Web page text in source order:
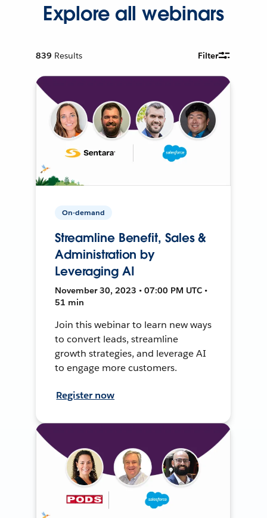
Explore all webinars
839 Results Filter
On-demand
Streamline Benefit, Sales &
Administration by
Leveraging AI
November 30, 2023 • 07:00 PM UTC •
51 min
Join this webinar to learn new ways
to convert leads, streamline
growth strategies, and leverage AI
to engage more customers.
Register now